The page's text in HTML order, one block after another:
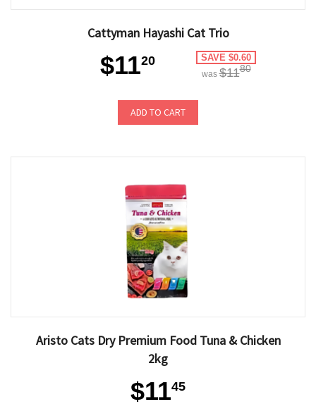
Cattyman Hayashi Cat Trio
$1120 SAVE $0.60
was$1180
ADD TO CART
Aristo Cats Dry Premium Food Tuna & Chicken
2kg
$1145